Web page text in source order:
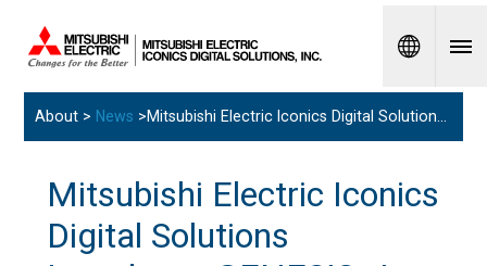
Spanish
About > News >Mitsubishi Electric Iconics Digital Solutions Introduces GENESIS: A Paradigm Shift in SCADA Automation & Digitalization Software
Mitsubishi Electric Iconics
Digital Solutions